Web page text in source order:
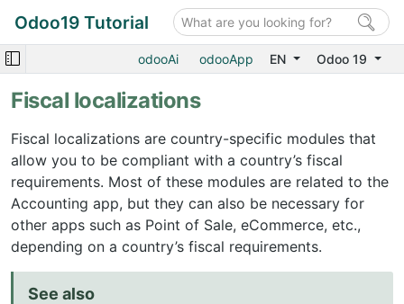
Odoo19 Tutorial
odooAi odooApp EN Odoo 19
Fiscal localizations
Fiscal localizations are country-specific modules that
allow you to be compliant with a country’s fiscal
requirements. Most of these modules are related to the
Accounting app, but they can also be necessary for
other apps such as Point of Sale, eCommerce, etc.,
depending on a country’s fiscal requirements.
See also